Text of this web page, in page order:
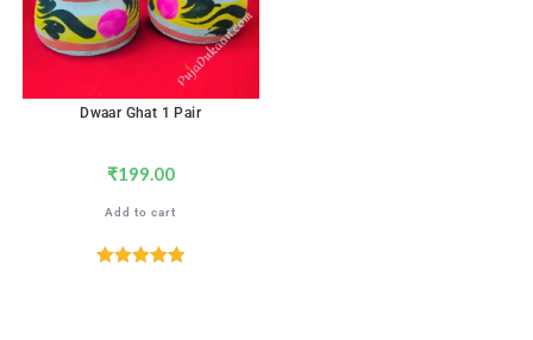
Dwaar Ghat 1 Pair
₹199.00
Add to cart